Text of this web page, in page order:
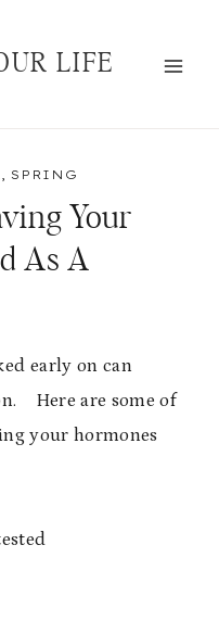
LIFE
, SPRING
Your
As A
early on can
Here are some of
your hormones